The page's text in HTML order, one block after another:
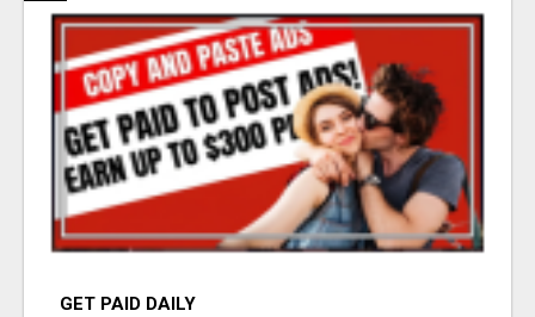
GET PAID DAILY